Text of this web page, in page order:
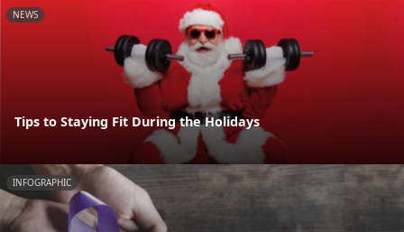
NEWS
Tips to Staying Fit During the Holidays
INFOGRAPHIC